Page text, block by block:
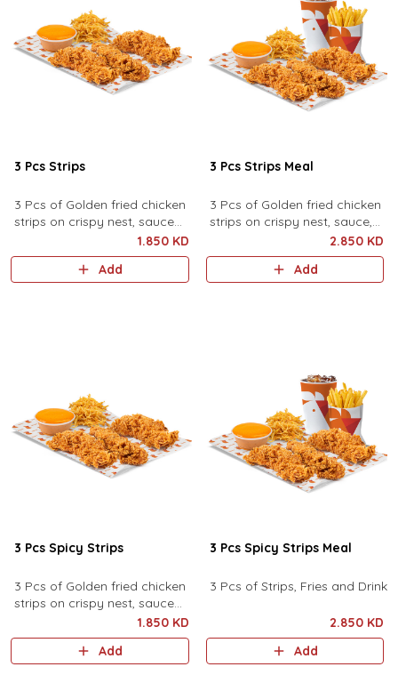
3 Pcs Strips
3 Pcs of Golden fried chicken
strips on crispy nest, sauce
1.850 KD
Add
3 Pcs Strips Meal
3 Pcs of Golden fried chicken
strips on crispy nest, sauce,
pickles, served with fries and
drink.
2.850 KD
Add
3 Pcs Spicy Strips
3 Pcs of Golden fried chicken
strips on crispy nest, sauce
1.850 KD
Add
3 Pcs Spicy Strips Meal
3 Pcs of Strips, Fries and Drink
2.850 KD
Add